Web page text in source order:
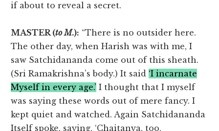
if about to reveal a secret.
MASTER (to M.): “There is no outsider here.
The other day, when Harish was with me, I
saw Satchidananda come out of this sheath.
(Sri Ramakrishna’s body.) It said ‘I incarnate
Myself in every age.’ I thought that I myself
was saying these words out of mere fancy. I
kept quiet and watched. Again Satchidananda
Itself spoke, saying, ‘Chaitanya, too,